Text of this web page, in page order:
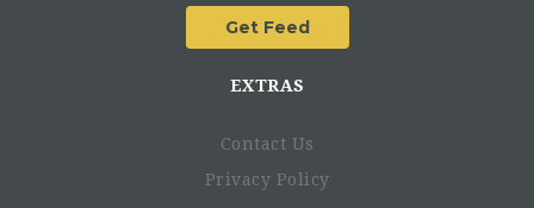
EXTRAS
Contact Us
Privacy Policy